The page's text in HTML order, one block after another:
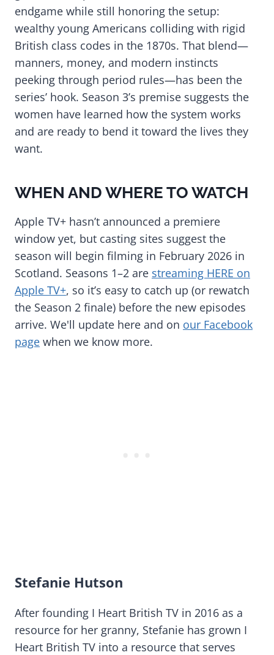
endgame while still honoring the setup:
wealthy young Americans colliding with rigid
British class codes in the 1870s. That blend—
manners, money, and modern instincts
peeking through period rules—has been the
series’ hook. Season 3’s premise suggests the
women have learned how the system works
and are ready to bend it toward the lives they
want.
WHEN AND WHERE TO WATCH
Apple TV+ hasn’t announced a premiere
window yet, but casting sites suggest the
season will begin filming in February 2026 in
Scotland. Seasons 1–2 are streaming HERE on
Apple TV+, so it’s easy to catch up (or rewatch
the Season 2 finale) before the new episodes
arrive. We'll update here and on our Facebook
page when we know more.
Stefanie Hutson
After founding I Heart British TV in 2016 as a
resource for her granny, Stefanie has grown I
Heart British TV into a resource that serves